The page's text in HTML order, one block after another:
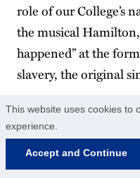
This website uses cookies to
experience.
Accept and Continue
role of our College’s
the musical
happened” at the
slavery, the original
DEWAYNE MARTIN